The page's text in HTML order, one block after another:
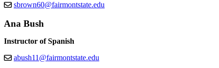
sbrown60@fairmontstate.edu
Ana Bush
Instructor of Spanish
abush11@fairmontstate.edu